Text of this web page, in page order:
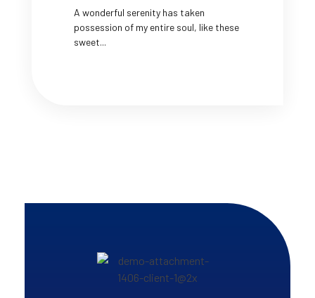
A wonderful serenity has taken
possession of my entire soul, like these
sweet...